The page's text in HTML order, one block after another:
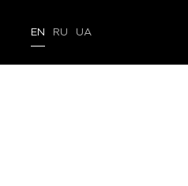
EN RU UA